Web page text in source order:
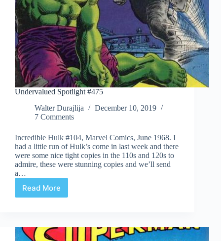
Undervalued Spotlight #475
Walter Durajlija
December 10, 2019
7 Comments
Incredible Hulk #104, Marvel Comics, June 1968. I
had a little run of Hulk’s come in last week and there
were some nice tight copies in the 110s and 120s to
admire, these were stunning copies and we’ll send
a…
Read MoreUndervalued